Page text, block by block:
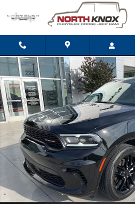
Used 2026 Dodge Durango GT Plus